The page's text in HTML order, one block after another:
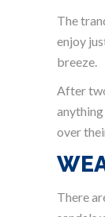
The
enjoy
breeze.
After
over
There